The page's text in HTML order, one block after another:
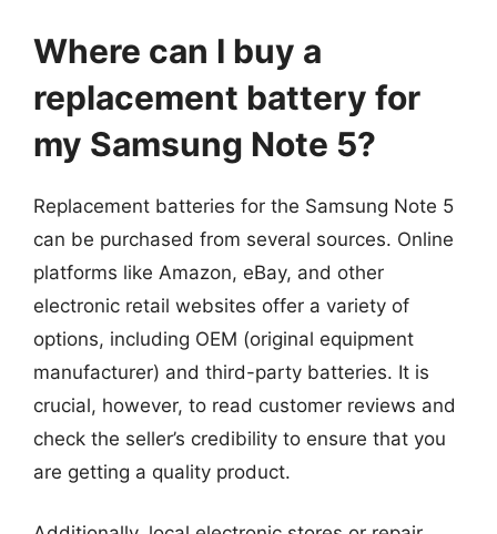
Where can I buy a
replacement battery for
my Samsung Note 5?
Replacement batteries for the Samsung Note 5
can be purchased from several sources. Online
platforms like Amazon, eBay, and other
electronic retail websites offer a variety of
options, including OEM (original equipment
manufacturer) and third-party batteries. It is
crucial, however, to read customer reviews and
check the seller’s credibility to ensure that you
are getting a quality product.